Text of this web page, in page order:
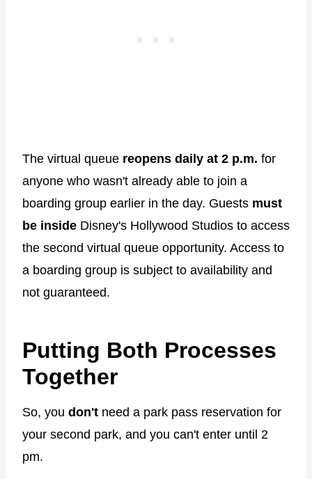
The virtual queue reopens daily at 2 p.m. for
anyone who wasn't already able to join a
boarding group earlier in the day. Guests must
be inside Disney's Hollywood Studios to access
the second virtual queue opportunity. Access to
a boarding group is subject to availability and
not guaranteed.
Putting Both Processes
Together
So, you don't need a park pass reservation for
your second park, and you can't enter until 2
pm.